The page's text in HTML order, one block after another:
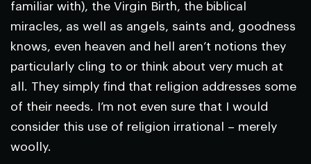
familiar with), the Virgin Birth, the biblical
miracles, as well as angels, saints and, goodness
knows, even heaven and hell aren’t notions they
particularly cling to or think about very much at
all. They simply find that religion addresses some
of their needs. I’m not even sure that I would
consider this use of religion irrational – merely
woolly.